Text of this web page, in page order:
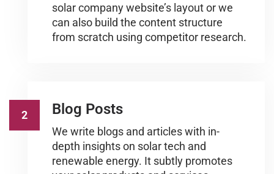
solar company website’s layout or we
can also build the content structure
from scratch using competitor research.
2 Blog Posts
We write blogs and articles with in-
depth insights on solar tech and
renewable energy. It subtly promotes